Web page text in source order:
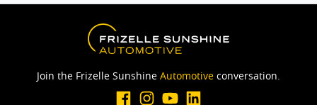
Join the Frizelle Sunshine Automotive conversation.